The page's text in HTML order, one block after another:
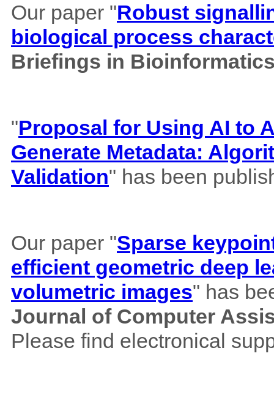
Our paper "Robust
biological process
Briefings in
"Proposal for Using AI to
Generate Metadata:
Validation" has been
Our paper "Sparse
efficient geometric deep
volumetric images" has
Journal of Computer
Please find electronical